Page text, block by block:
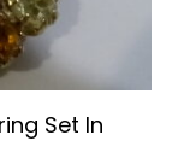
Set In